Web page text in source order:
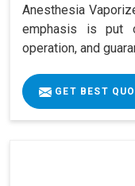
Anesthesia
emphasis is put
operation, and
GET BEST